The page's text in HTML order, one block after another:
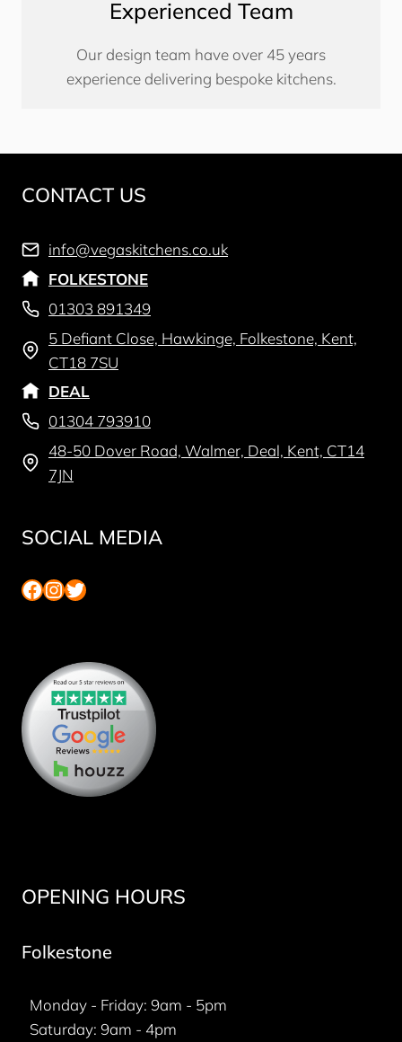
Experienced Team
Our design team have over 45 years
experience delivering bespoke kitchens.
CONTACT US
info@vegaskitchens.co.uk
FOLKESTONE
01303 891349
5 Defiant Close, Hawkinge, Folkestone, Kent,
CT18 7SU
DEAL
01304 793910
48-50 Dover Road, Walmer, Deal, Kent, CT14
7JN
SOCIAL MEDIA
Facebook
Instagram
Twitter
OPENING HOURS
Folkestone
Monday - Friday: 9am - 5pm
Saturday: 9am - 4pm